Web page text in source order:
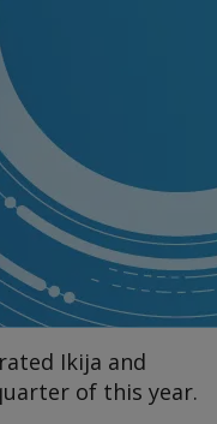
Ikija and
of this year.